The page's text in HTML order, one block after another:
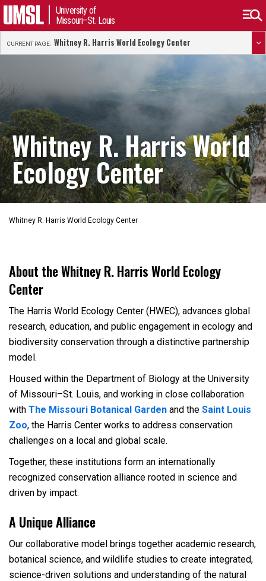
University of
Missouri–St. Louis
CURRENT PAGE: Whitney R. Harris World Ecology Center
Whitney R. Harris World
Ecology Center
Whitney R. Harris World Ecology Center
About the Whitney R. Harris World Ecology
Center
The Harris World Ecology Center (HWEC), advances global
research, education, and public engagement in ecology and
biodiversity conservation through a distinctive partnership
model.
Housed within the Department of Biology at the University
of Missouri–St. Louis, and working in close collaboration
with The Missouri Botanical Garden and the Saint Louis
Zoo, the Harris Center works to address conservation
challenges on a local and global scale.
Together, these institutions form an internationally
recognized conservation alliance rooted in science and
driven by impact.
A Unique Alliance
Our collaborative model brings together academic research,
botanical science, and wildlife studies to create integrated,
science-driven solutions and understanding of the natural